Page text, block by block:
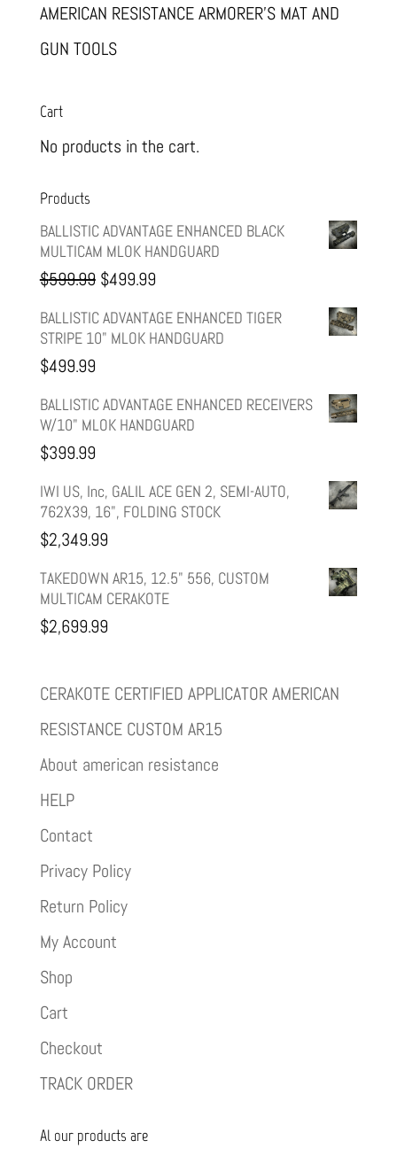
AMERICAN RESISTANCE ARMORER’S MAT AND
GUN TOOLS
Cart
No products in the cart.
Products
BALLISTIC ADVANTAGE ENHANCED BLACK
MULTICAM MLOK HANDGUARD
$599.99 Original
price
was:
$499.99Current
price
is:
BALLISTIC ADVANTAGE ENHANCED TIGER
STRIPE 10" MLOK HANDGUARD
$499.99
BALLISTIC ADVANTAGE ENHANCED RECEIVERS
W/10" MLOK HANDGUARD
$399.99
IWI US, Inc, GALIL ACE GEN 2, SEMI-AUTO,
762X39, 16", FOLDING STOCK
$2,349.99
TAKEDOWN AR15, 12.5" 556, CUSTOM
MULTICAM CERAKOTE
$2,699.99
CERAKOTE CERTIFIED APPLICATOR AMERICAN
RESISTANCE CUSTOM AR15
About american resistance
HELP
Contact
Privacy Policy
Return Policy
My Account
Shop
Cart
Checkout
TRACK ORDER
Al our products are